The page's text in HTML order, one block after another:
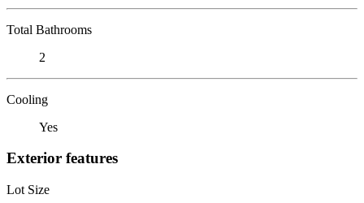
Total Bathrooms
2
Cooling
Yes
Exterior features
Lot Size